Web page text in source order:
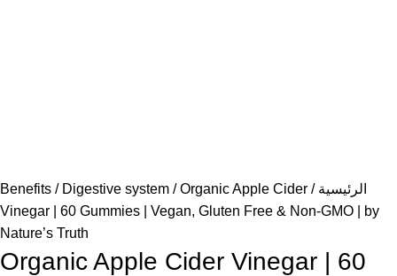
الرئيسية Benefits Digestive system
Organic Apple Cider
Vinegar | 60 Gummies | Vegan, Gluten Free & Non-GMO | by
Nature’s Truth
Organic Apple Cider Vinegar | 60